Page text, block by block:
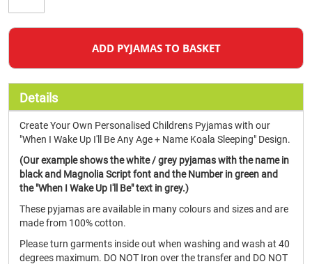
ADD PYJAMAS TO BASKET
Details
Create Your Own Personalised Childrens Pyjamas with our
"When I Wake Up I'll Be Any Age + Name Koala Sleeping" Design.
(Our example shows the white / grey pyjamas with the name in
black and Magnolia Script font and the Number in green and
the "When I Wake Up I'll Be" text in grey.)
These pyjamas are available in many colours and sizes and are
made from 100% cotton.
Please turn garments inside out when washing and wash at 40
degrees maximum. DO NOT Iron over the transfer and DO NOT